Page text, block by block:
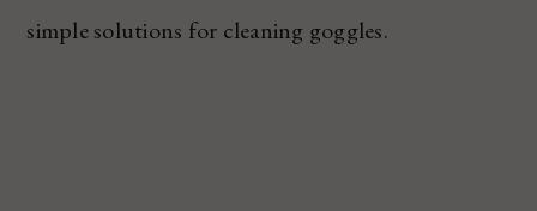
simple solutions for cleaning goggles.